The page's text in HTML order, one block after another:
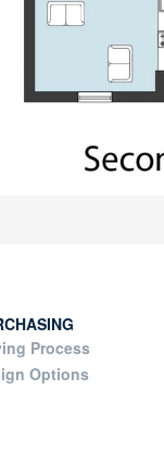
Process
Options